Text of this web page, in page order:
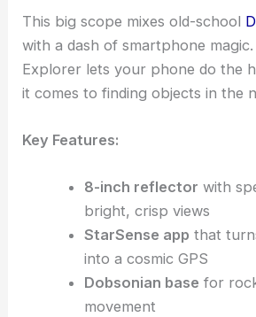
This big scope mixes old-school
with a dash of smartphone
Explorer lets your phone do the
it comes to finding objects in the
Key Features:
8-inch reflector with
bright, crisp views
StarSense app that
into a cosmic GPS
Dobsonian base for
movement